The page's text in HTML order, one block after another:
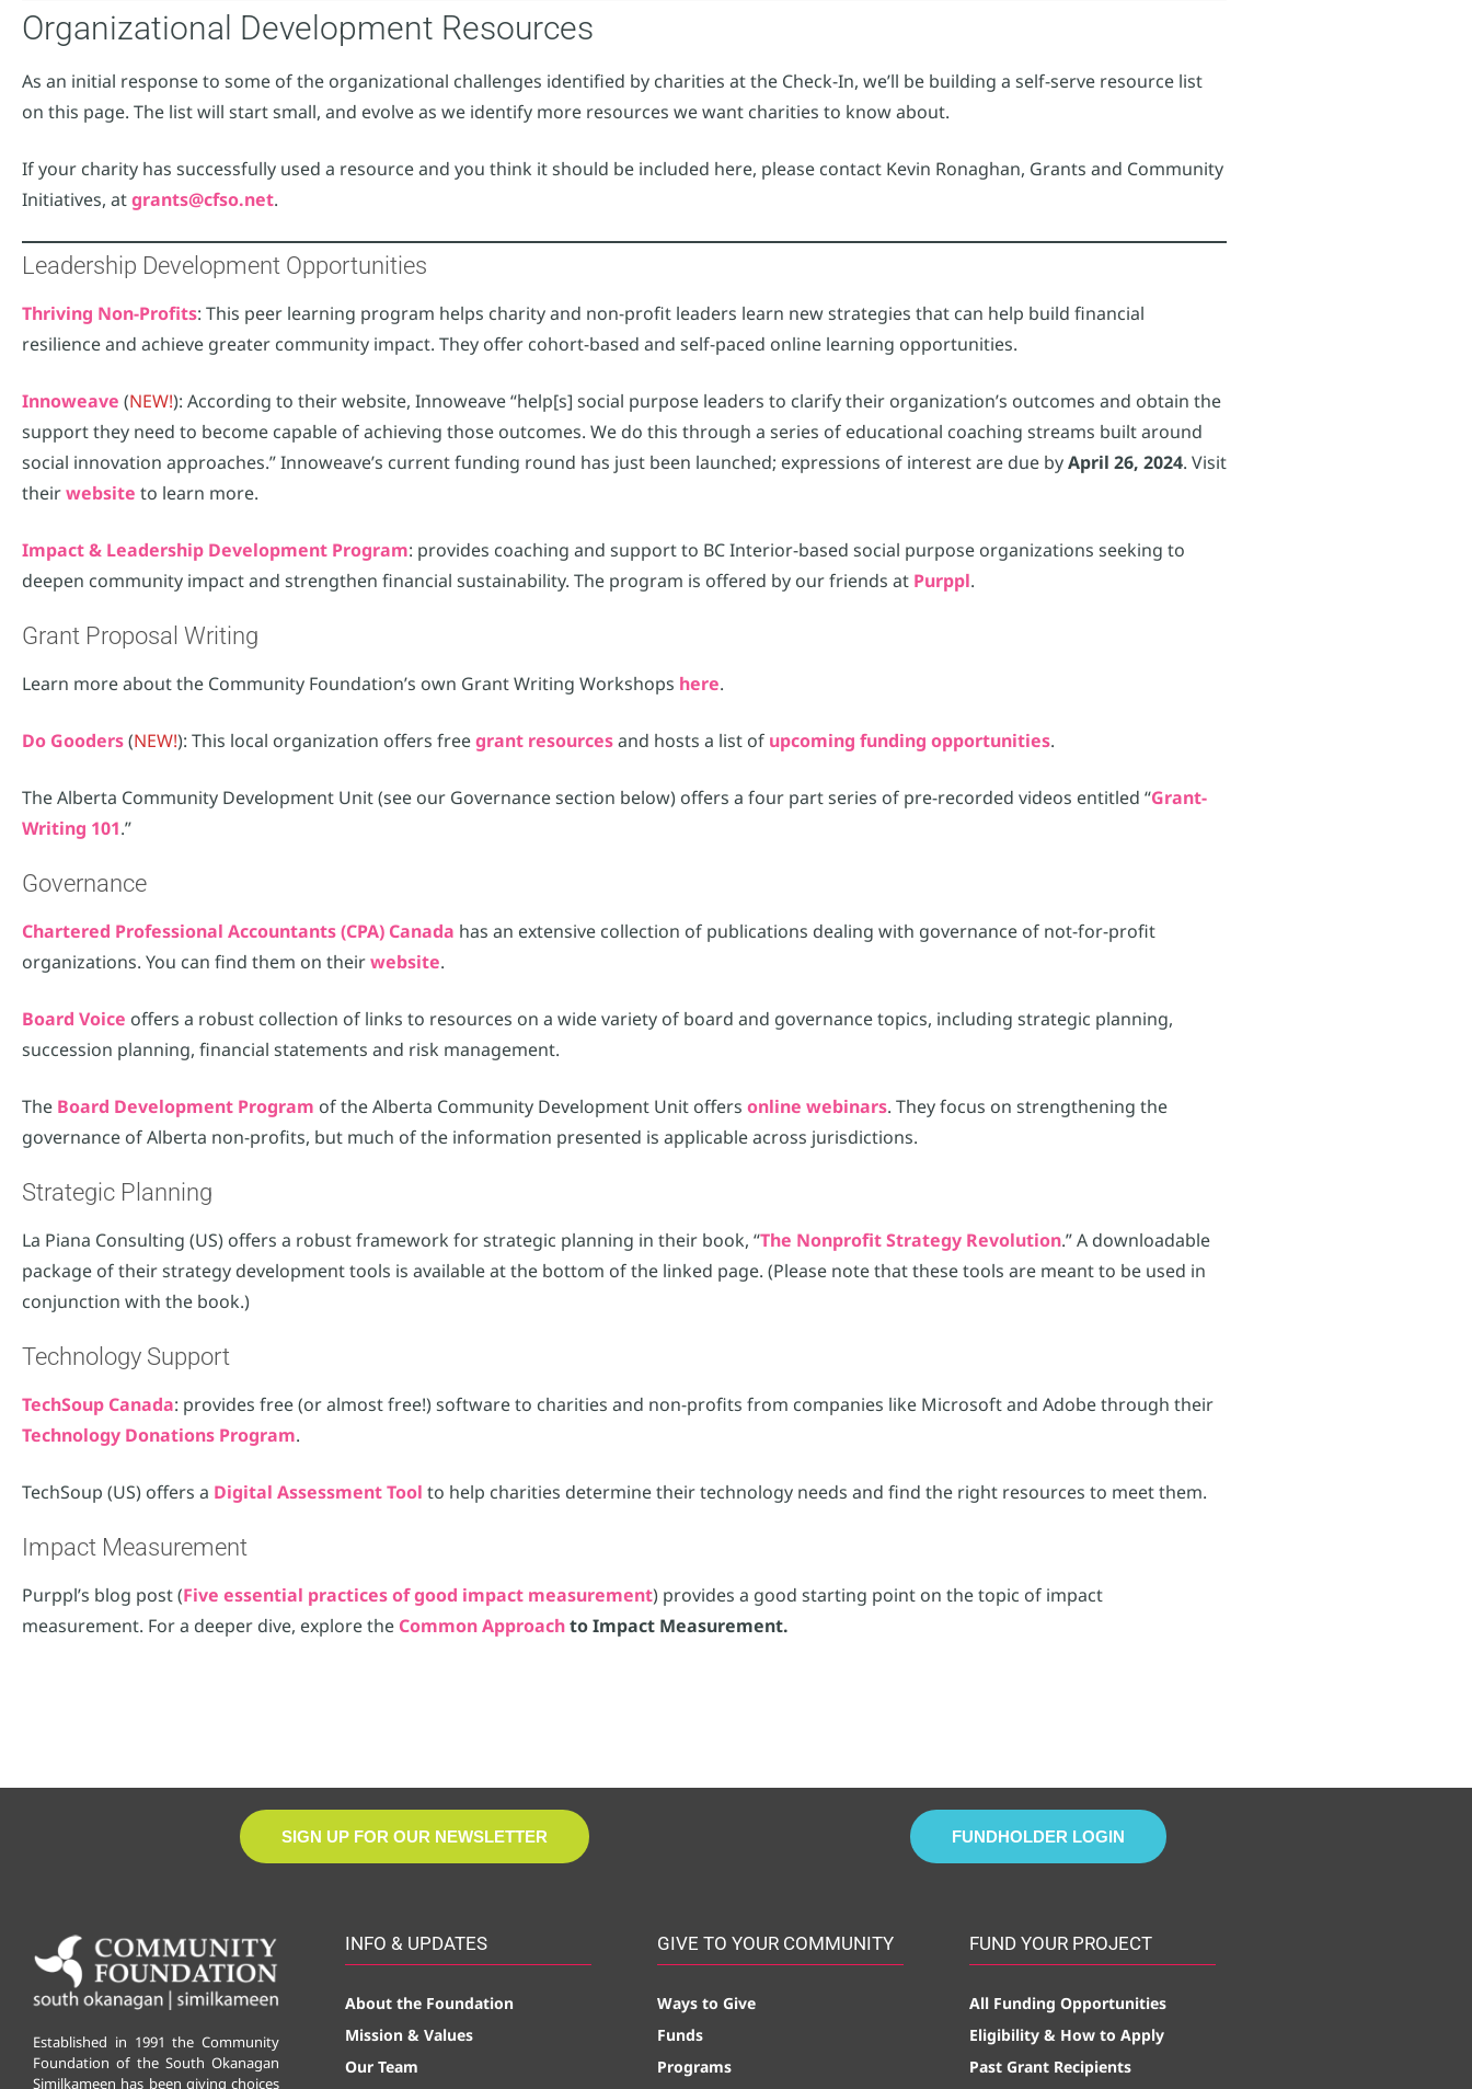
Organizational Development Resources
As an initial response to some of the organizational challenges identified by charities at the Check-In, we’ll be building a self-serve resource list
on this page. The list will start small, and evolve as we identify more resources we want charities to know about.
If your charity has successfully used a resource and you think it should be included here, please contact Kevin Ronaghan, Grants and Community
Initiatives, atgrants@cfso.net.
Leadership Development Opportunities
Thriving Non-Profits: This peer learning program helps charity and non-profit leaders learn new strategies that can help build financial
resilience and achieve greater community impact. They offer cohort-based and self-paced online learning opportunities.
Innoweave (NEW!): According to their website, Innoweave “help[s] social purpose leaders to clarify their organization’s outcomes and obtain the
support they need to become capable of achieving those outcomes. We do this through a series of educational coaching streams built around
social innovation approaches.” Innoweave’s current funding round has just been launched; expressions of interest are due byApril 26, 2024. Visit
theirwebsite to learn more.
Impact & Leadership Development Program: provides coaching and support to BC Interior-based social purpose organizations seeking to
deepen community impact and strengthen financial sustainability. The program is offered by our friends at Purppl.
Grant Proposal Writing
Learn more about the Community Foundation’s own Grant Writing Workshops here.
Do Gooders(NEW!): This local organization offers freegrant resourcesand hosts a list of upcoming funding opportunities.
The Alberta Community Development Unit (see our Governance section below) offers a four part series of pre-recorded videos entitled “Grant-
Writing 101.”
Governance
Chartered Professional Accountants (CPA) Canada has an extensive collection of publications dealing with governance of not-for-profit
organizations. You can find them on theirwebsite.
Board Voice offers a robust collection of links to resources on a wide variety of board and governance topics, including strategic planning,
succession planning, financial statements and risk management.
The Board Development Program of the Alberta Community Development Unit offers online webinars. They focus on strengthening the
governance of Alberta non-profits, but much of the information presented is applicable across jurisdictions.
Strategic Planning
La Piana Consulting (US) offers a robust framework for strategic planning in their book, “The Nonprofit Strategy Revolution.” A downloadable
package of their strategy development tools is available at the bottom of the linked page. (Please note that these tools are meant to be used in
conjunction with the book.)
Technology Support
TechSoup Canada: provides free (or almost free!) software to charities and non-profits from companies like Microsoft and Adobe through their
Technology Donations Program.
TechSoup (US) offers a Digital Assessment Tool to help charities determine their technology needs and find the right resources to meet them.
Impact Measurement
Purppl’s blog post (Five essential practices of good impact measurement) provides a good starting point on the topic of impact
measurement. For a deeper dive, explore the Common Approachto Impact Measurement.
SIGN UP FOR OUR NEWSLETTER FUNDHOLDER LOGIN
Established in 1991 the Community
Foundation of the South Okanagan
Similkameen has been giving choices
INFO & UPDATES
About the Foundation
Mission & Values
Our Team
GIVE TO YOUR COMMUNITY
Ways to Give
Funds
Programs
FUND YOUR PROJECT
All Funding Opportunities
Eligibility & How to Apply
Past Grant Recipients